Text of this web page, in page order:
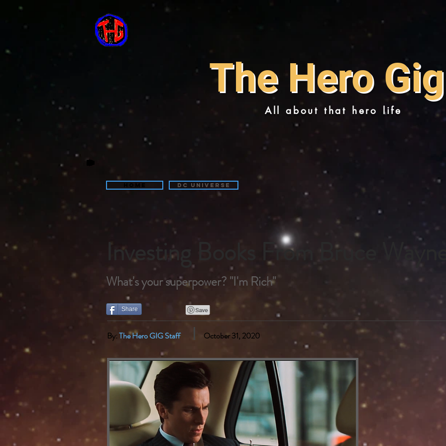
The Hero Gig
All about that hero life
DC Universe
Investing Books From Bruce
What's your superpower? "I'm Rich"
Share
By:The Hero GIG Staff October 31, 2020